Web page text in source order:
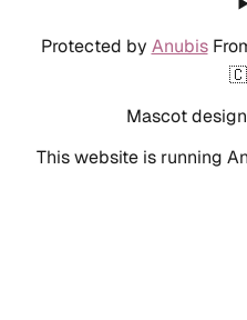
Protected by Anubis
Mascot
This website is running